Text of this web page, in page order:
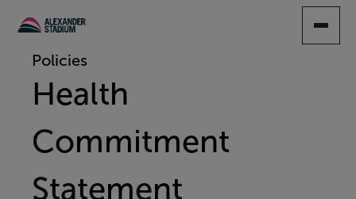
CONTENTPolicies
Health
Commitment
Statement